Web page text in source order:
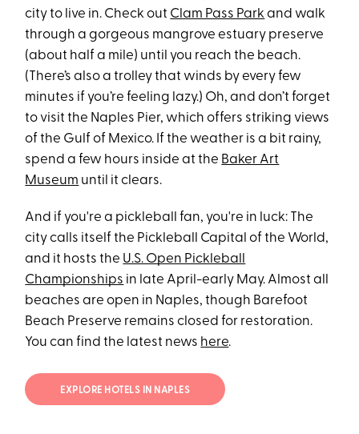
city to live in. Check out Clam Pass Park and walk
through a gorgeous mangrove estuary preserve
(about half a mile) until you reach the beach.
(There’s also a trolley that winds by every few
minutes if you’re feeling lazy.) Oh, and don’t forget
to visit the Naples Pier, which offers striking views
of the Gulf of Mexico. If the weather is a bit rainy,
spend a few hours inside at the Baker Art
Museum until it clears.
And if you're a pickleball fan, you're in luck: The
city calls itself the Pickleball Capital of the World,
and it hosts the U.S. Open Pickleball
Championships in late April-early May. Almost all
beaches are open in Naples, though Barefoot
Beach Preserve remains closed for restoration.
You can find the latest news here.
EXPLORE HOTELS IN NAPLES